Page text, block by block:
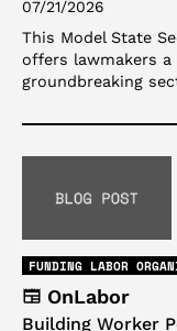
07/21/2026
This Model State
offers lawmakers
groundbreaking
FUNDING LABOR
OnLabor
Building Worker